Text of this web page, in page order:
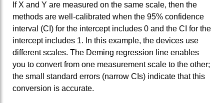
If X and Y are measured on the same scale, then the
methods are well-calibrated when the 95% confidence
interval (CI) for the intercept includes 0 and the CI for the
intercept includes 1. In this example, the devices use
different scales. The Deming regression line enables
you to convert from one measurement scale to the other;
the small standard errors (narrow CIs) indicate that this
conversion is accurate.